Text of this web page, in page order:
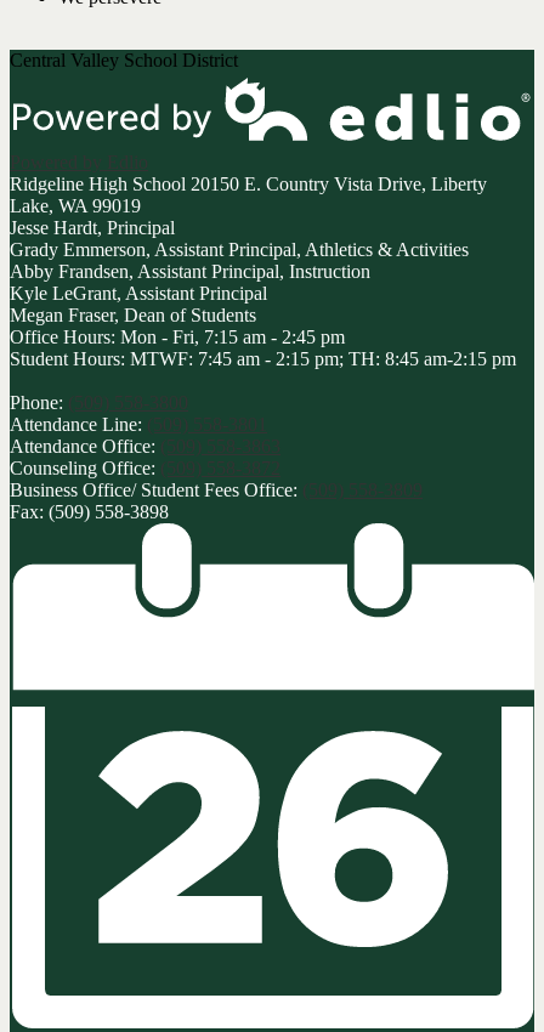
Central Valley School District
Powered by Edlio
Ridgeline High School 20150 E. Country Vista Drive, Liberty
Lake, WA 99019
Jesse Hardt, Principal
Grady Emmerson, Assistant Principal, Athletics & Activities
Abby Frandsen, Assistant Principal, Instruction
Kyle LeGrant, Assistant Principal
Megan Fraser, Dean of Students
Office Hours: Mon - Fri, 7:15 am - 2:45 pm
Student Hours: MTWF: 7:45 am - 2:15 pm; TH: 8:45 am-2:15 pm
Phone: (509) 558-3800
Attendance Line: (509) 558-3801
Attendance Office: (509) 558-3863
Counseling Office: (509) 558-3872
Business Office/ Student Fees Office: (509) 558-3809
Fax: (509) 558-3898